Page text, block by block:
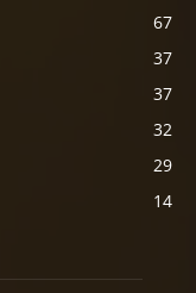
67
37
37
32
29
14